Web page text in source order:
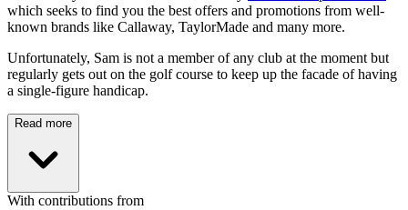
which seeks to find you the best offers and promotions from well-
known brands like Callaway, TaylorMade and many more.
Unfortunately, Sam is not a member of any club at the moment but
regularly gets out on the golf course to keep up the facade of having
a single-figure handicap.
Read more
With contributions from